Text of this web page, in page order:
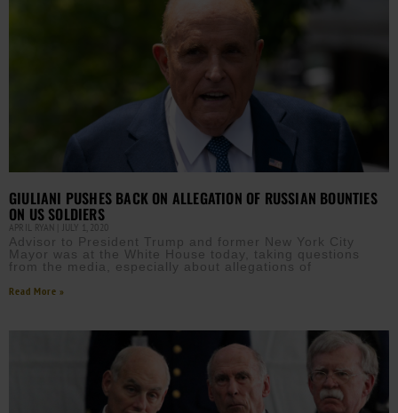
GIULIANI PUSHES BACK ON ALLEGATION OF RUSSIAN BOUNTIES
ON US SOLDIERS
APRIL RYAN JULY 1, 2020
Advisor to President Trump and former New York City
Mayor was at the White House today, taking questions
from the media, especially about allegations of
Read More »